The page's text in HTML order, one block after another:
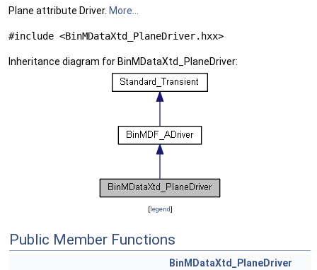
Plane attribute Driver. More...
#include <BinMDataXtd_PlaneDriver.hxx>
Inheritance diagram for BinMDataXtd_PlaneDriver:
[legend]
Public Member Functions
BinMDataXtd_PlaneDriver